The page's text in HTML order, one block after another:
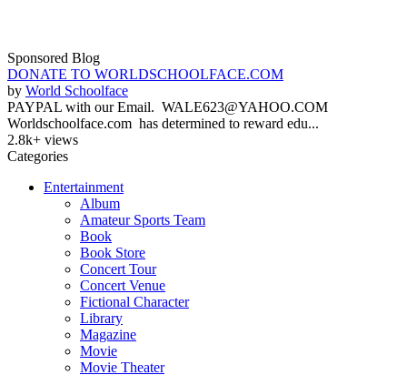
Sponsored Blog
DONATE TO WORLDSCHOOLFACE.COM
by World Schoolface
PAYPAL with our Email. WALE623@YAHOO.COM
Worldschoolface.com has determined to reward edu...
2.8k+ views
Categories
Entertainment
Album
Amateur Sports Team
Book
Book Store
Concert Tour
Concert Venue
Fictional Character
Library
Magazine
Movie
Movie Theater